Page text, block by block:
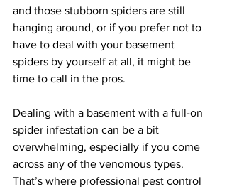
and those stubborn spiders are still
hanging around, or if you prefer not to
have to deal with your basement
spiders by yourself at all, it might be
time to call in the pros.
Dealing with a basement with a full-on
spider infestation can be a bit
overwhelming, especially if you come
across any of the venomous types.
That’s where professional pest control